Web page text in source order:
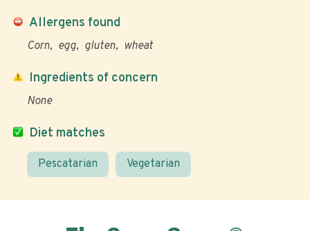
Allergens found
Corn egg gluten wheat
Diet matches
Pescatarian Vegetarian
Ingredients of concern
None